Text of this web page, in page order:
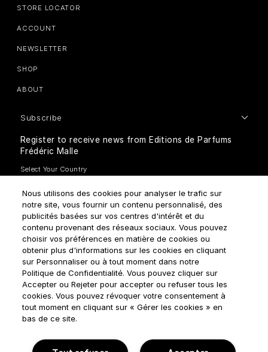
STORE LOCATOR
ACCOUNT
NEWSLETTER
SHOP
ABOUT
Subscribe
Register to receive news from Editions de Parfums
Frédéric Malle
How do we use your data?
Terms & Conditions Privacy Policy Cookie Settings
Manage cookies
Nous utilisons des cookies pour analyser le trafic sur
notre site, vous fournir un contenu personnalisé, des
publicités basées sur vos centres d'intérêt et du
contenu provenant des réseaux sociaux. Vous pouvez
choisir vos préférences en matière de cookies ou
obtenir plus d'informations sur les cookies en cliquant
sur Personnaliser ou à tout moment dans notre
Politique de Confidentialité. Vous pouvez cliquer sur
Accepter ou Rejeter pour accepter ou refuser tous les
cookies. Vous pouvez révoquer votre consentement à
tout moment en cliquant sur « Gérer les cookies » en
bas de ce site.